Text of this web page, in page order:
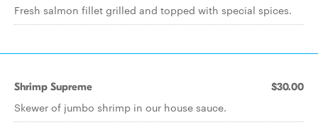
Fresh salmon fillet grilled and topped with special spices.
Shrimp Supreme $30.00
Skewer of jumbo shrimp in our house sauce.